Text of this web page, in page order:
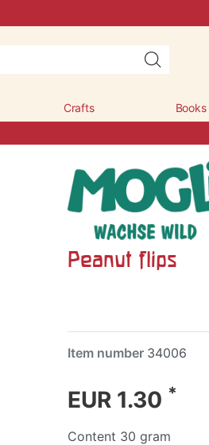
Crafts Books
Peanut flips
Item number 34006
EUR 1.30 *
Content 30 gram